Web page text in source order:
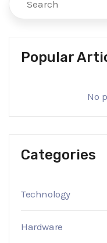
Popular
No
Categories
Technology
Hardware